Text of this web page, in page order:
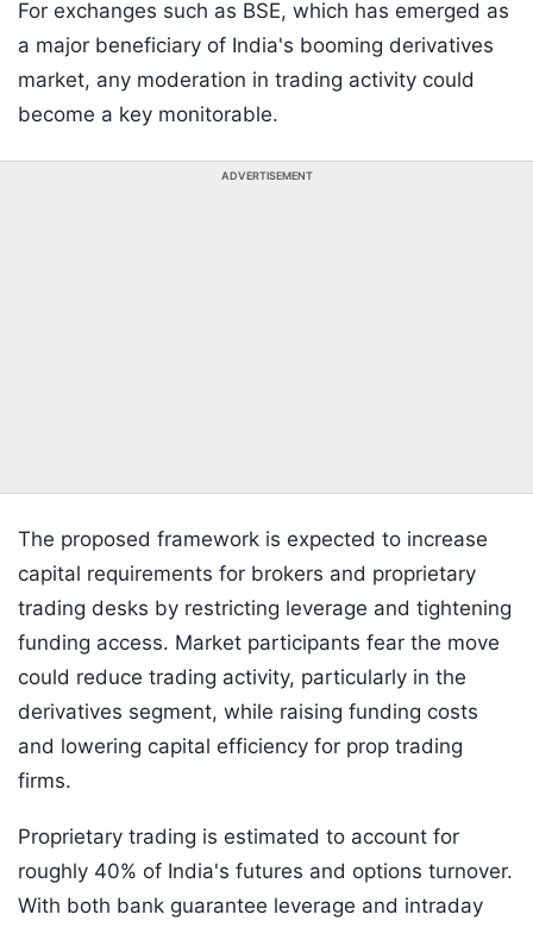
For exchanges such as BSE, which has emerged as
a major beneficiary of India's booming derivatives
market, any moderation in trading activity could
become a key monitorable.
ADVERTISEMENT
The proposed framework is expected to increase
capital requirements for brokers and proprietary
trading desks by restricting leverage and tightening
funding access. Market participants fear the move
could reduce trading activity, particularly in the
derivatives segment, while raising funding costs
and lowering capital efficiency for prop trading
firms.
Proprietary trading is estimated to account for
roughly 40% of India's futures and options turnover.
With both bank guarantee leverage and intraday